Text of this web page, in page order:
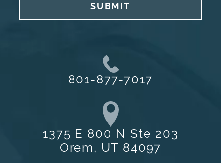
801-877-7017
1375 E 800 N Ste 203
Orem, UT 84097
SUBMIT